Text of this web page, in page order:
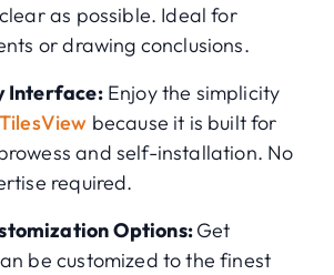
as possible. Ideal for
or drawing conclusions.
Interface:Enjoy the simplicity
TilesView because it is built for
and self-installation. No
required.
Options:Get
be customized to the finest